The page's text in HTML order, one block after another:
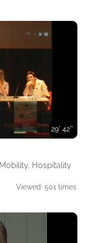
29' 42''
Hospitality
Viewed: 501 times